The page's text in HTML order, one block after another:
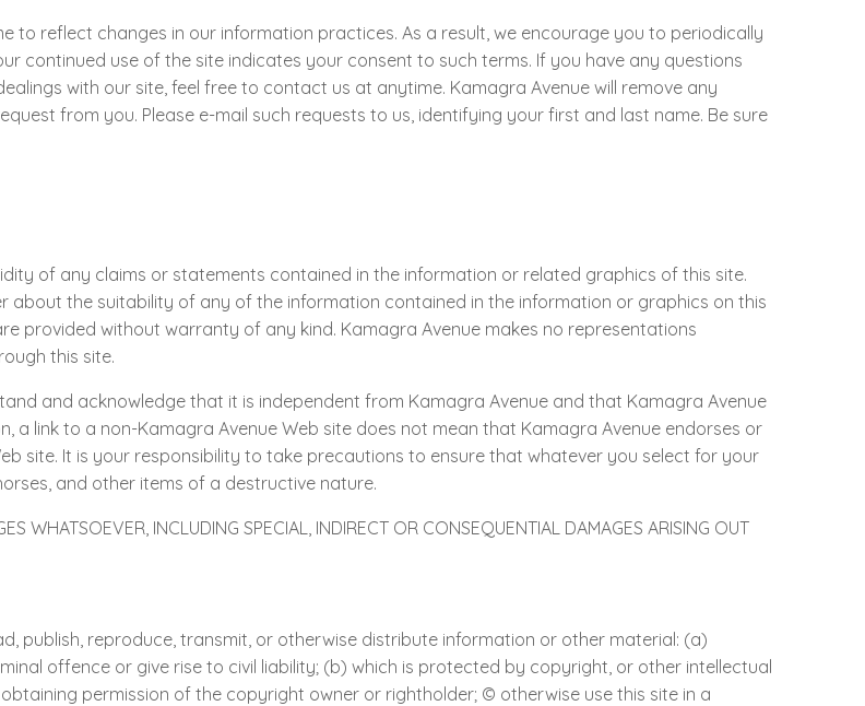
to reflect changes in our information practices. As a result, we encourage you to periodically
continued use of the site indicates your consent to such terms. If you have any questions
with our site, feel free to contact us at anytime. Kamagra Avenue will remove any
from you. Please e-mail such requests to us, identifying your first and last name. Be sure
of any claims or statements contained in the information or related graphics of this site.
about the suitability of any of the information contained in the information or graphics on this
provided without warranty of any kind. Kamagra Avenue makes no representations
this site.
and acknowledge that it is independent from Kamagra Avenue and that Kamagra Avenue
a link to a non-Kamagra Avenue Web site does not mean that Kamagra Avenue endorses or
site. It is your responsibility to take precautions to ensure that whatever you select for your
and other items of a destructive nature.
WHATSOEVER, INCLUDING SPECIAL, INDIRECT OR CONSEQUENTIAL DAMAGES ARISING OUT
publish, reproduce, transmit, or otherwise distribute information or other material: (a)
offence or give rise to civil liability; (b) which is protected by copyright, or other intellectual
permission of the copyright owner or rightholder; © otherwise use this site in a